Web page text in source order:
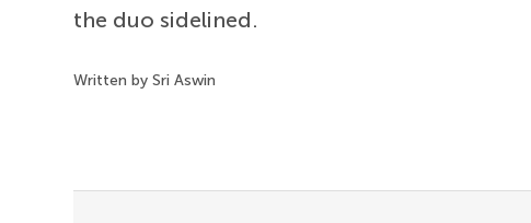
the duo sidelined.
Written by Sri Aswin